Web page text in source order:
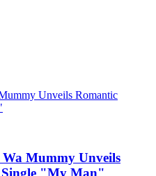
Mummy Unveils